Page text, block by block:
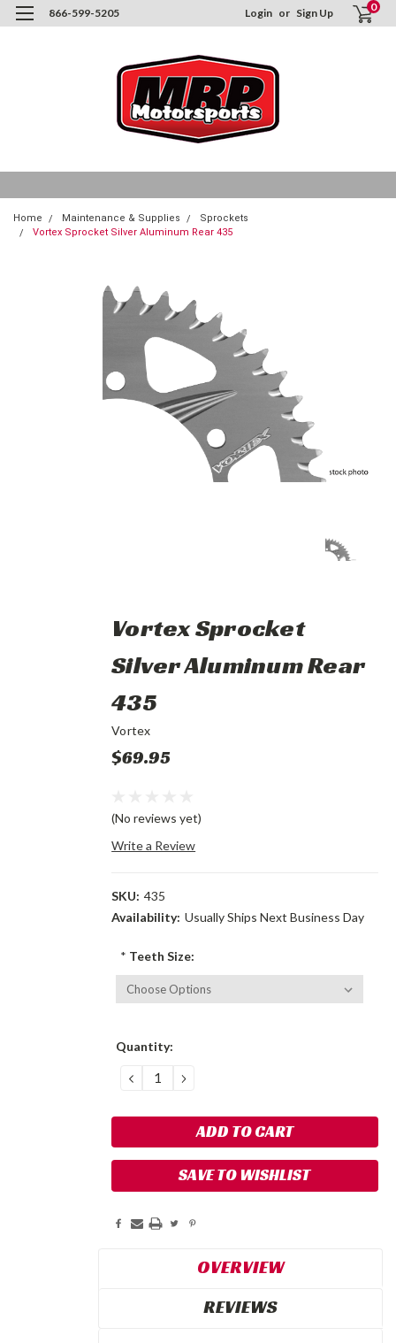
866-599-5205 Login or Sign Up 0
Home Maintenance & Supplies
Sprockets
Vortex Sprocket Silver Aluminum Rear 435
Vortex Sprocket
Silver Aluminum Rear
435
Vortex
$69.95
(No reviews yet)
Write a Review
SKU: 435
Availability: Usually Ships Next Business Day
* Teeth Size:
Current
Quantity:
DECREASE
QUANTITY:
INCREASE
QUANTITY:
SAVE TO WISHLIST
OVERVIEW
REVIEWS